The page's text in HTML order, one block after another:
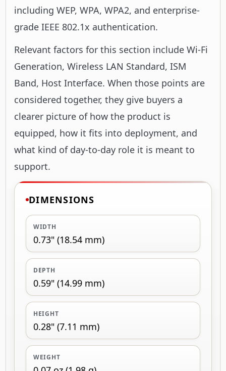
including WEP, WPA, WPA2, and enterprise-
grade IEEE 802.1x authentication.
Relevant factors for this section include Wi-Fi
Generation, Wireless LAN Standard, ISM
Band, Host Interface. When those points are
considered together, they give buyers a
clearer picture of how the product is
equipped, how it fits into deployment, and
what kind of day-to-day role it is meant to
support.
DIMENSIONS
WIDTH
0.73" (18.54 mm)
DEPTH
0.59" (14.99 mm)
HEIGHT
0.28" (7.11 mm)
WEIGHT